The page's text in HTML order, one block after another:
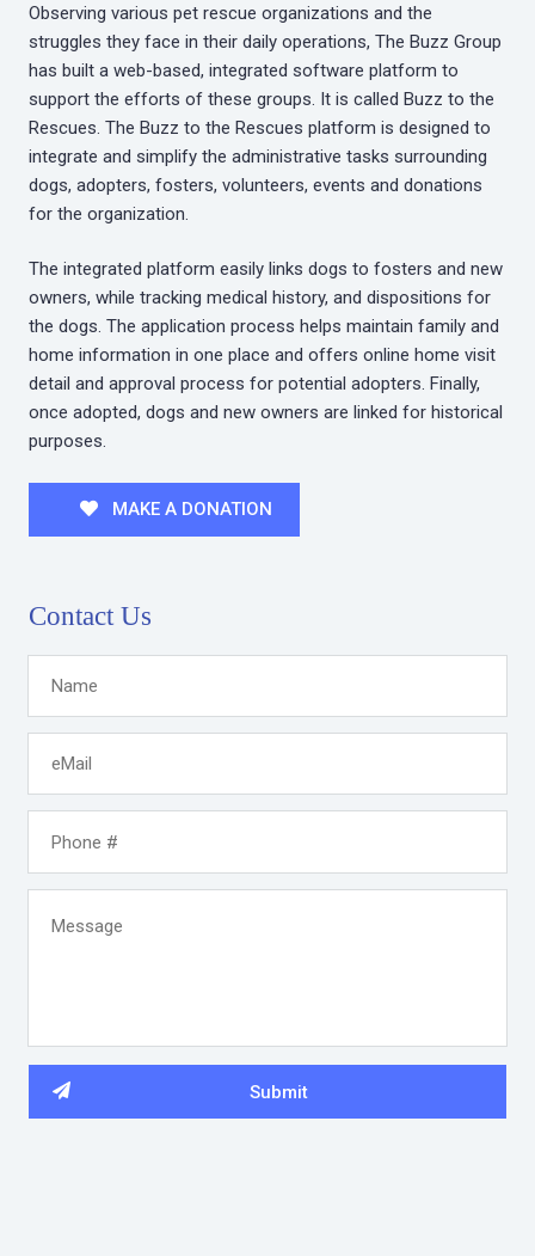
Observing various pet rescue organizations and the
struggles they face in their daily operations, The Buzz Group
has built a web-based, integrated software platform to
support the efforts of these groups. It is called Buzz to the
Rescues. The Buzz to the Rescues platform is designed to
integrate and simplify the administrative tasks surrounding
dogs, adopters, fosters, volunteers, events and donations
for the organization.
The integrated platform easily links dogs to fosters and new
owners, while tracking medical history, and dispositions for
the dogs. The application process helps maintain family and
home information in one place and offers online home visit
detail and approval process for potential adopters. Finally,
once adopted, dogs and new owners are linked for historical
purposes.
MAKE A DONATION
Contact Us